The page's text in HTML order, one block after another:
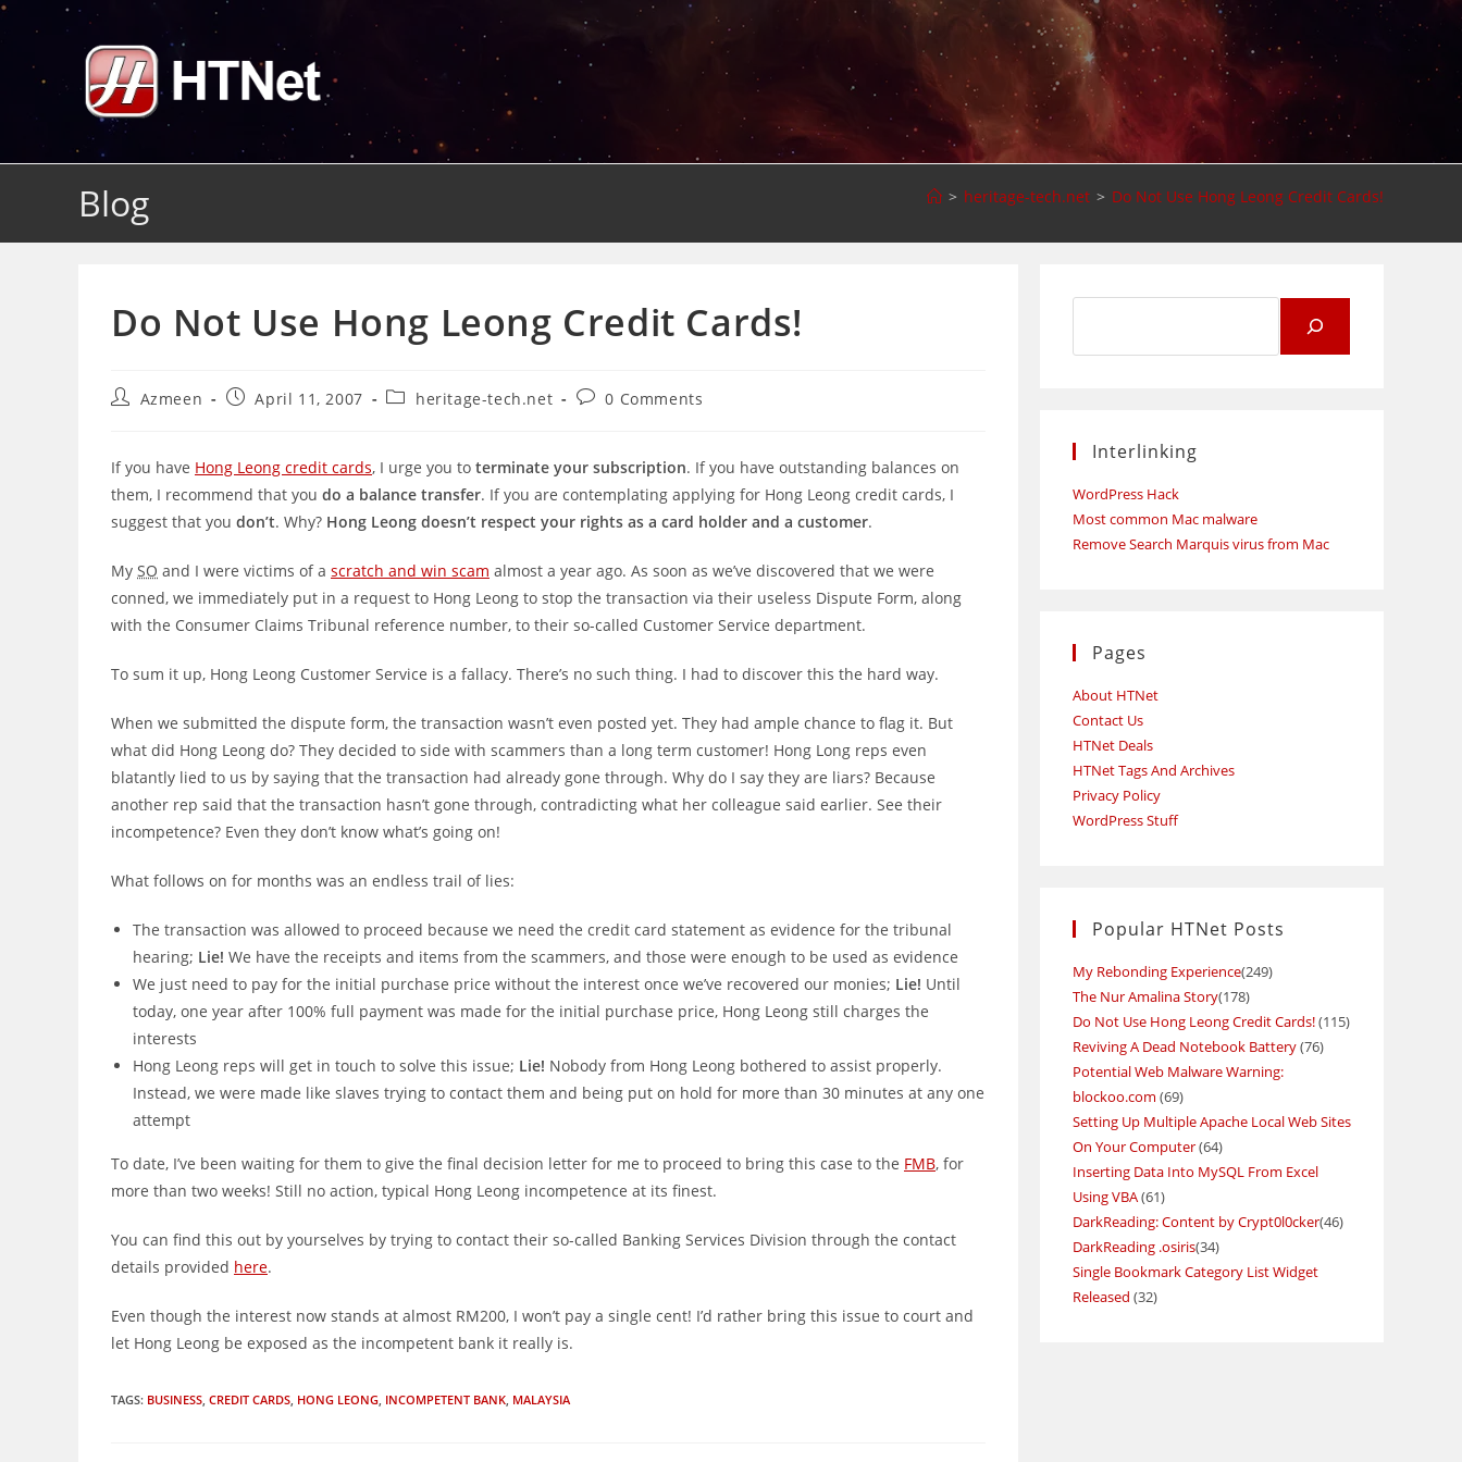
Skip
content
Blog > heritage-tech.net > Do Not Use Hong Leong Credit Cards!
Do Not Use Hong Leong Credit Cards!
PostAzmeen
PostApril 11, 2007
Postheritage-tech.net
Post0 Comments
If you have Hong Leong credit cards, I urge you to terminate your subscription. If you have outstanding balances on
them, I recommend that you do a balance transfer. If you are contemplating applying for Hong Leong credit cards, I
suggest that you don’t. Why? Hong Leong doesn’t respect your rights as a card holder and a customer.
My SO and I were victims of a scratch and win scam almost a year ago. As soon as we’ve discovered that we were
conned, we immediately put in a request to Hong Leong to stop the transaction via their useless Dispute Form, along
with the Consumer Claims Tribunal reference number, to their so-called Customer Service department.
To sum it up, Hong Leong Customer Service is a fallacy. There’s no such thing. I had to discover this the hard way.
When we submitted the dispute form, the transaction wasn’t even posted yet. They had ample chance to flag it. But
what did Hong Leong do? They decided to side with scammers than a long term customer! Hong Long reps even
blatantly lied to us by saying that the transaction had already gone through. Why do I say they are liars? Because
another rep said that the transaction hasn’t gone through, contradicting what her colleague said earlier. See their
incompetence? Even they don’t know what’s going on!
What follows on for months was an endless trail of lies:
The transaction was allowed to proceed because we need the credit card statement as evidence for the tribunal
hearing; Lie! We have the receipts and items from the scammers, and those were enough to be used as evidence
We just need to pay for the initial purchase price without the interest once we’ve recovered our monies; Lie! Until
today, one year after 100% full payment was made for the initial purchase price, Hong Leong still charges the
interests
Hong Leong reps will get in touch to solve this issue; Lie! Nobody from Hong Leong bothered to assist properly.
Instead, we were made like slaves trying to contact them and being put on hold for more than 30 minutes at any one
attempt
To date, I’ve been waiting for them to give the final decision letter for me to proceed to bring this case to the FMB, for
more than two weeks! Still no action, typical Hong Leong incompetence at its finest.
You can find this out by yourselves by trying to contact their so-called Banking Services Division through the contact
details provided here.
Even though the interest now stands at almost RM200, I won’t pay a single cent! I’d rather bring this issue to court and
let Hong Leong be exposed as the incompetent bank it really is.
TAGS: BUSINESS, CREDIT CARDS, HONG LEONG, INCOMPETENT BANK, MALAYSIA
Interlinking
WordPress Hack
Most common Mac malware
Remove Search Marquis virus from Mac
Pages
About HTNet
Contact Us
HTNet Deals
HTNet Tags And Archives
Privacy Policy
WordPress Stuff
Popular HTNet Posts
My Rebonding Experience(249)
The Nur Amalina Story(178)
Do Not Use Hong Leong Credit Cards!(115)
Reviving A Dead Notebook Battery(76)
Potential Web Malware Warning:
blockoo.com (69)
Setting Up Multiple Apache Local Web Sites
On Your Computer(64)
Inserting Data Into MySQL From Excel
Using VBA(61)
DarkReading: Content by Crypt0l0cker(46)
DarkReading .osiris(34)
Single Bookmark Category List Widget
Released (32)